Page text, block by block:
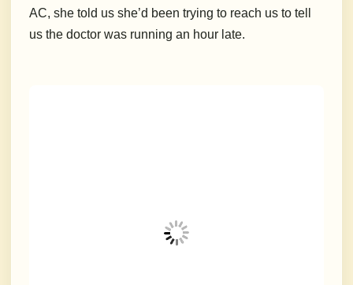
AC, she told us she’d been trying to reach us to tell
us the doctor was running an hour late.